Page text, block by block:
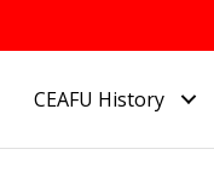
CEAFU History